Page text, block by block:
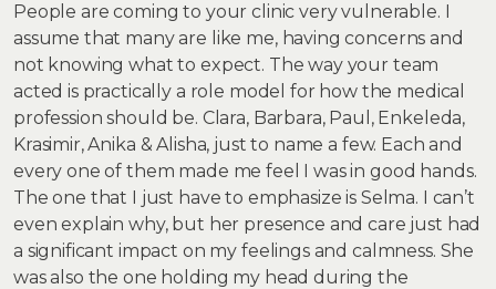
People are coming to your clinic very vulnerable. I
assume that many are like me, having concerns and
not knowing what to expect. The way your team
acted is practically a role model for how the medical
profession should be. Clara, Barbara, Paul, Enkeleda,
Krasimir, Anika & Alisha, just to name a few. Each and
every one of them made me feel I was in good hands.
The one that I just have to emphasize is Selma. I can’t
even explain why, but her presence and care just had
a significant impact on my feelings and calmness. She
was also the one holding my head during the